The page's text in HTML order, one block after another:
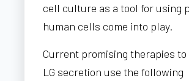
cell culture as a tool for using
human cells come into play.
Current promising therapies
LG secretion use the following